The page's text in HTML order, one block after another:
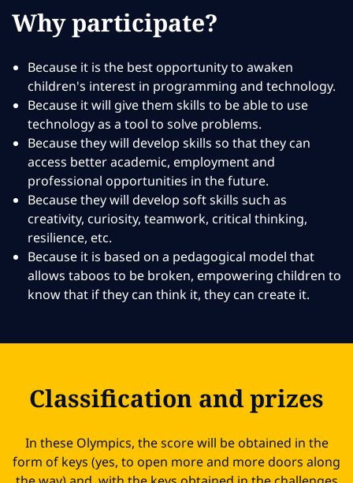
Why participate?
Because it is the best opportunity to awaken
children's interest in programming and technology.
Because it will give them skills to be able to use
technology as a tool to solve problems.
Because they will develop skills so that they can
access better academic, employment and
professional opportunities in the future.
Because they will develop soft skills such as
creativity, curiosity, teamwork, critical thinking,
resilience, etc.
Because it is based on a pedagogical model that
allows taboos to be broken, empowering children to
know that if they can think it, they can create it.
Classification and prizes
In these Olympics, the score will be obtained in the
form of keys (yes, to open more and more doors along